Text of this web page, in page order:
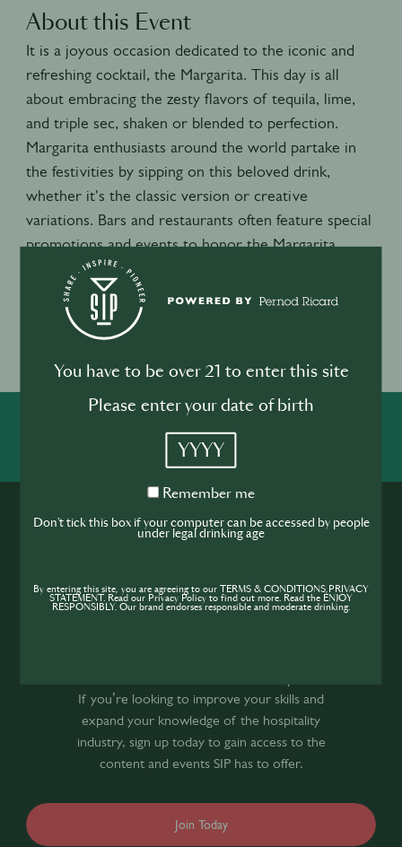
About this Event
It is a joyous occasion dedicated to the iconic and
refreshing cocktail, the Margarita. This day is all
about embracing the zesty flavors of tequila, lime,
and triple sec, shaken or blended to perfection.
Margarita enthusiasts around the world partake in
the festivities by sipping on this beloved drink,
whether it's the classic version or creative
variations. Bars and restaurants often feature special
promotions and events to honor the Margarita,
making it a lively and flavorful celebration that brings
people together to raise a glass and toast to this
beloved cocktail.
USA
SHAREINSPIRE
Join the SIP
If you’re looking to improve your skills and
expand your knowledge of the hospitality
industry, sign up today to gain access to the
content and events SIP has to offer.
Join Today
You have to be over 21 to enter this site
Please enter your date of birth
YYYY
Remember
Remember me
Don't tick this box if your computer can be accessed by people
under legal drinking age
By entering this site, you are agreeing to our TERMS & CONDITIONS,PRIVACY
STATEMENT. Read our Privacy Policy to find out more. Read the ENJOY
RESPONSIBLY. Our brand endorses responsible and moderate drinking.